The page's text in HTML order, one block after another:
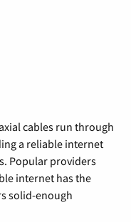
cables run through
a reliable internet
Popular providers
internet has the
solid-enough